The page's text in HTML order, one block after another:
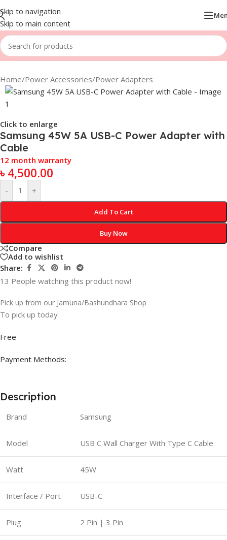
Skip to navigation
Skip to main content
Home/Power Accessories/Power Adapters
Click to enlarge
Samsung 45W 5A USB-C Power Adapter with
Cable
12 month warranty
৳4,500.00
- +
Add To Cart
Buy Now
Compare
Add to wishlist
Share:
13 People watching this product now!
Pick up from our Jamuna/Bashundhara Shop
To pick up today
Free
Payment Methods:
Description
Brand Samsung
Model USB C Wall Charger With Type C Cable
Watt 45W
Interface / Port USB-C
Plug 2 Pin | 3 Pin